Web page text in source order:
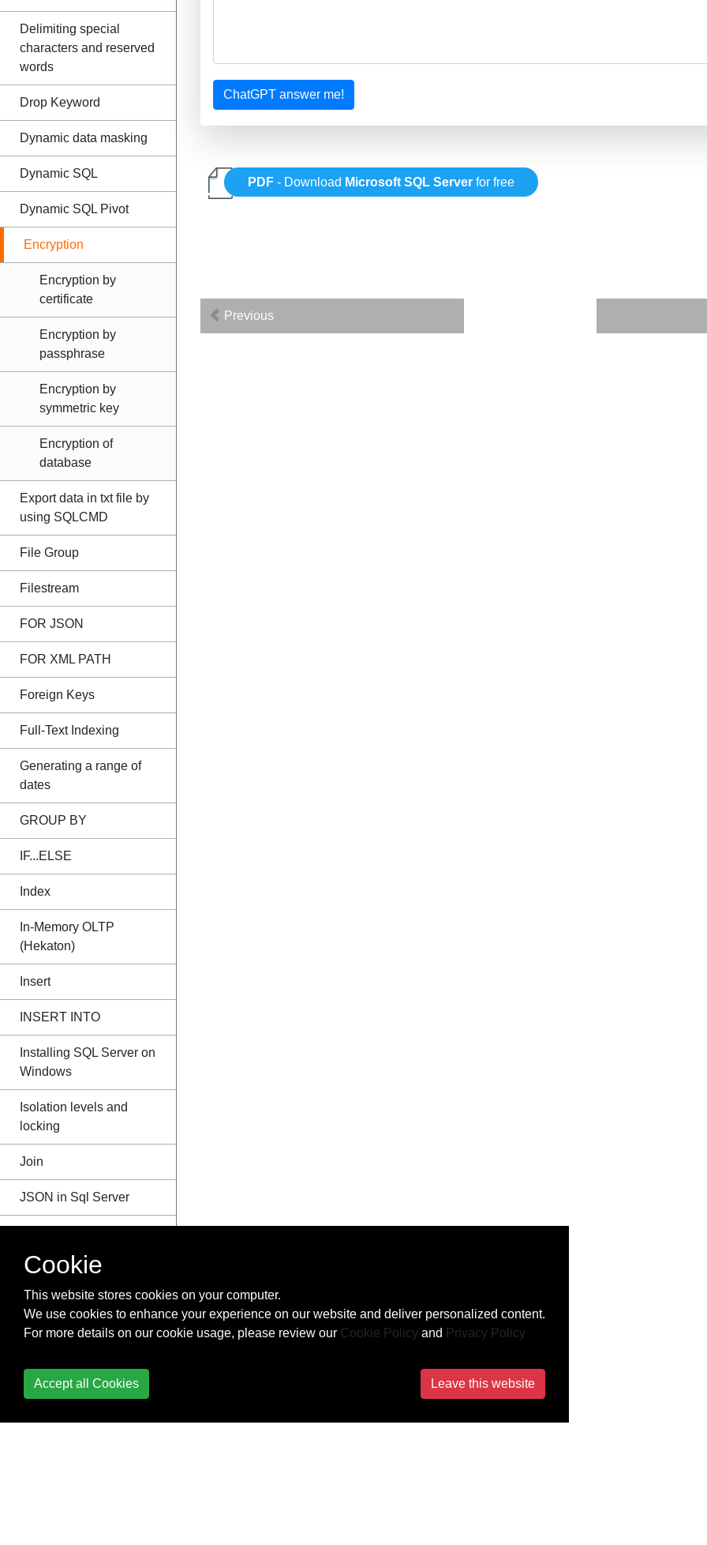
Delimiting special
characters and reserved
words
Drop Keyword
Dynamic data masking
Dynamic SQL
Dynamic SQL Pivot
Encryption
Encryption by
certificate
Encryption by
passphrase
Encryption by
symmetric key
Encryption of
database
Export data in txt file by
using SQLCMD
File Group
Filestream
FOR JSON
FOR XML PATH
Foreign Keys
Full-Text Indexing
Generating a range of
dates
GROUP BY
IF...ELSE
Index
In-Memory OLTP
(Hekaton)
Insert
INSERT INTO
Installing SQL Server on
Windows
Isolation levels and
locking
Join
JSON in Sql Server
Limit Result Set
Logical Functions
Managing Azure SQL
MERGE
ChatGPT answer me!
PDF - Download Microsoft SQL Server for free
Previous
Cookie
This website stores cookies on your computer.
We use cookies to enhance your experience on our website and deliver personalized content.
For more details on our cookie usage, please review our Cookie Policy and Privacy Policy
Accept all Cookies Leave this website